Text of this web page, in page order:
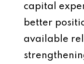
capital
better
available